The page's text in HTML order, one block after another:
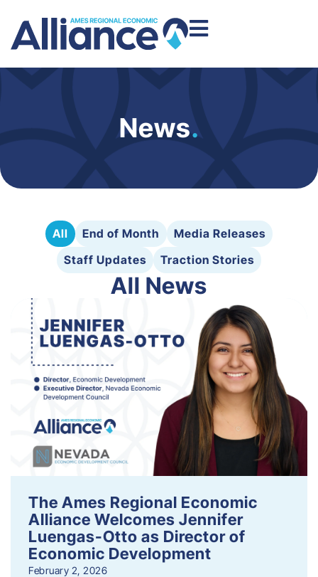
News.
All End of Month
Media Releases
Staff Updates
Traction Stories
All News
The Ames Regional Economic
Alliance Welcomes Jennifer
Luengas-Otto as Director of
Economic Development
February 2, 2026